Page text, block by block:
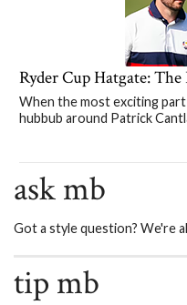
Ryder Cup Hatgate: The
When the most exciting
hubbub around Patrick
ask mb
Got a style question? We're
tip mb